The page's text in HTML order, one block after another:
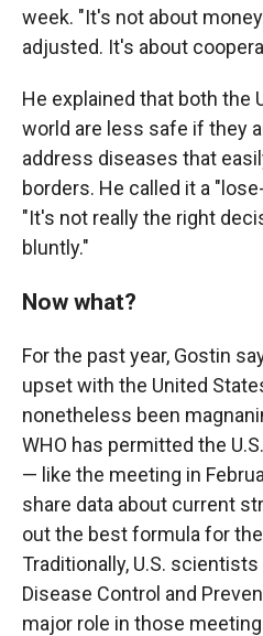
week. "It's not about
adjusted. It's about
He explained that both the
world are less safe if they
address diseases that
borders. He called it a
"It's not really the right
bluntly."
Now what?
For the past year, Gostin
upset with the United
nonetheless been
WHO has permitted the
— like the meeting in
share data about current
out the best formula for
Traditionally, U.S.
Disease Control and
major role in those